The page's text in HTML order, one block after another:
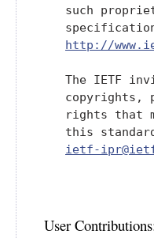
such
http://
The IETF
copyrights,
rights that
this
ietf-
User